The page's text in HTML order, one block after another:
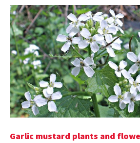
Garlic mustard plants and